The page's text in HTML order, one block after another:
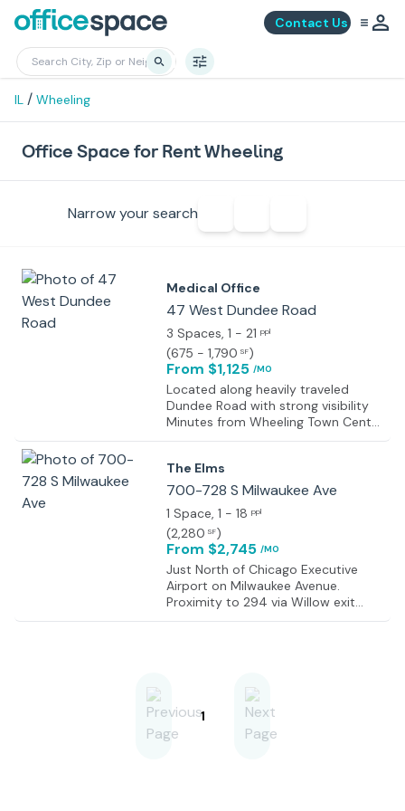
Contact Us
IL / Wheeling
Office Space for Rent Wheeling
Narrow your search
Medical Office
47 West Dundee Road
3 Spaces, 1 - 21 ppl
(675 - 1,790 SF)
From $1,125 /MO
Located along heavily traveled
Dundee Road with strong visibility
Minutes from Wheeling Town Center
dining and retail destinations
53, and Milwaukee Avenue Less than
one mile from the Metra Wheeling
residential population supporting
local businesses Established
commercial corridor with ongoing
redevelopment activity Strong
nearby mix of retail, medical, and
professional office users Central
North Shore location with easy
The Elms
700-728 S Milwaukee Ave
1 Space, 1 - 18 ppl
(2,280 SF)
From $2,745 /MO
Just North of Chicago Executive
Airport on Milwaukee Avenue.
Proximity to 294 via Willow exit
adjacent to Milwaukee Avenue
1